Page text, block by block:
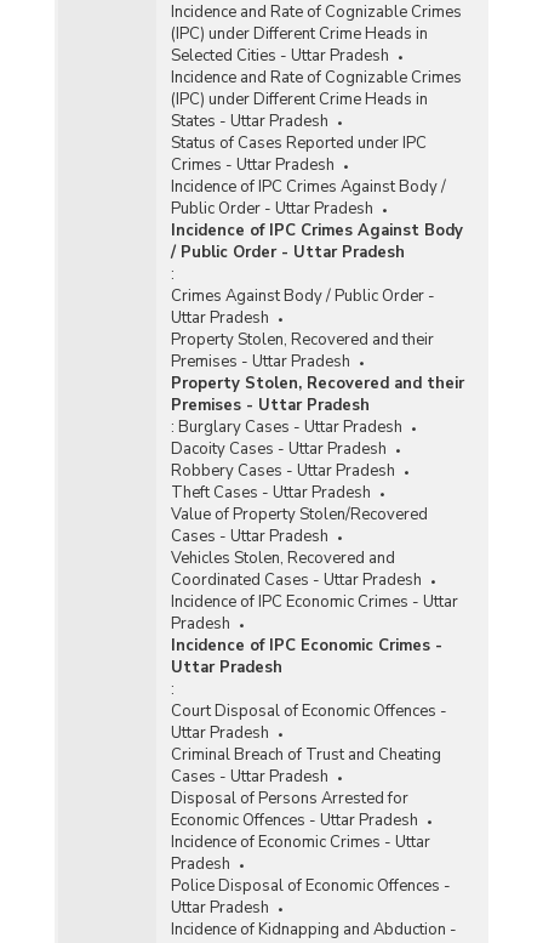
Incidence and Rate of Cognizable Crimes
(IPC) under Different Crime Heads in
Selected Cities - Uttar Pradesh
Incidence and Rate of Cognizable Crimes
(IPC) under Different Crime Heads in
States - Uttar Pradesh
Status of Cases Reported under IPC
Crimes - Uttar Pradesh
Incidence of IPC Crimes Against Body /
Public Order - Uttar Pradesh
Incidence of IPC Crimes Against Body
/ Public Order - Uttar Pradesh
:
Crimes Against Body / Public Order -
Uttar Pradesh
Property Stolen, Recovered and their
Premises - Uttar Pradesh
Property Stolen, Recovered and their
Premises - Uttar Pradesh
: Burglary Cases - Uttar Pradesh
Dacoity Cases - Uttar Pradesh
Robbery Cases - Uttar Pradesh
Theft Cases - Uttar Pradesh
Value of Property Stolen/Recovered
Cases - Uttar Pradesh
Vehicles Stolen, Recovered and
Coordinated Cases - Uttar Pradesh
Incidence of IPC Economic Crimes - Uttar
Pradesh
Incidence of IPC Economic Crimes -
Uttar Pradesh
:
Court Disposal of Economic Offences -
Uttar Pradesh
Criminal Breach of Trust and Cheating
Cases - Uttar Pradesh
Disposal of Persons Arrested for
Economic Offences - Uttar Pradesh
Incidence of Economic Crimes - Uttar
Pradesh
Police Disposal of Economic Offences -
Uttar Pradesh
Incidence of Kidnapping and Abduction -